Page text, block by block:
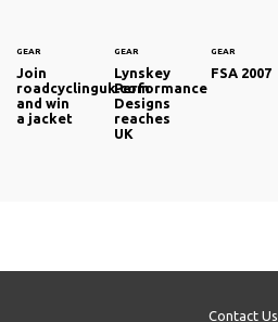
GEAR
Join
roadcyclinguk.com
and win
a jacket
GEAR
Lynskey
Performance
Designs
reaches
UK
GEAR
FSA 2007
Contact Us